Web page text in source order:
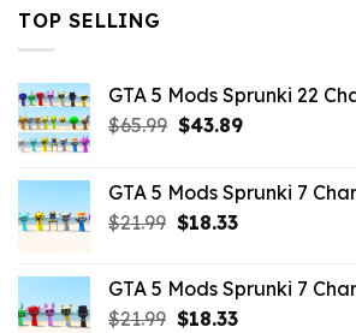
TOP SELLING
GTA 5 Mods Sprunki 22
$65.99 Original
$65.99.
$43.89Current
$43.89.
GTA 5 Mods Sprunki 7
$21.99 Original
$21.99.
$18.33Current
$18.33.
GTA 5 Mods Sprunki 7
$21.99 Original
$18.33Current